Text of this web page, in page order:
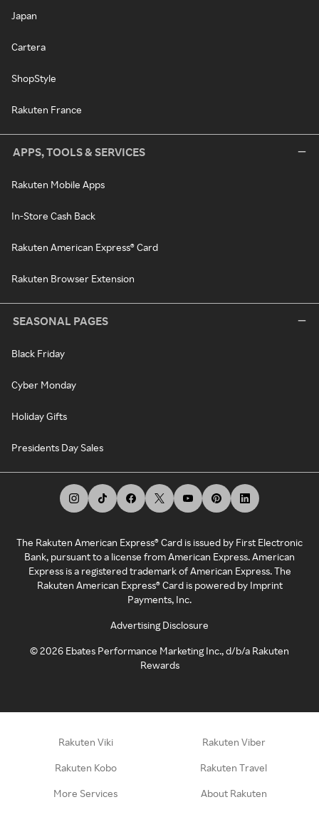
Japan
Cartera
ShopStyle
Rakuten France
APPS, TOOLS & SERVICES
Rakuten Mobile Apps
In-Store Cash Back
Rakuten American Express® Card
Rakuten Browser Extension
SEASONAL PAGES
Black Friday
Cyber Monday
Holiday Gifts
Presidents Day Sales
The Rakuten American Express® Card is issued by First Electronic
Bank, pursuant to a license from American Express. American
Express is a registered trademark of American Express. The
Rakuten American Express® Card is powered by Imprint
Payments, Inc.
Advertising Disclosure
©2026 Ebates Performance Marketing Inc., d/b/a Rakuten
Rewards
Rakuten Viki Rakuten Viber
Rakuten Kobo Rakuten Travel
More Services About Rakuten